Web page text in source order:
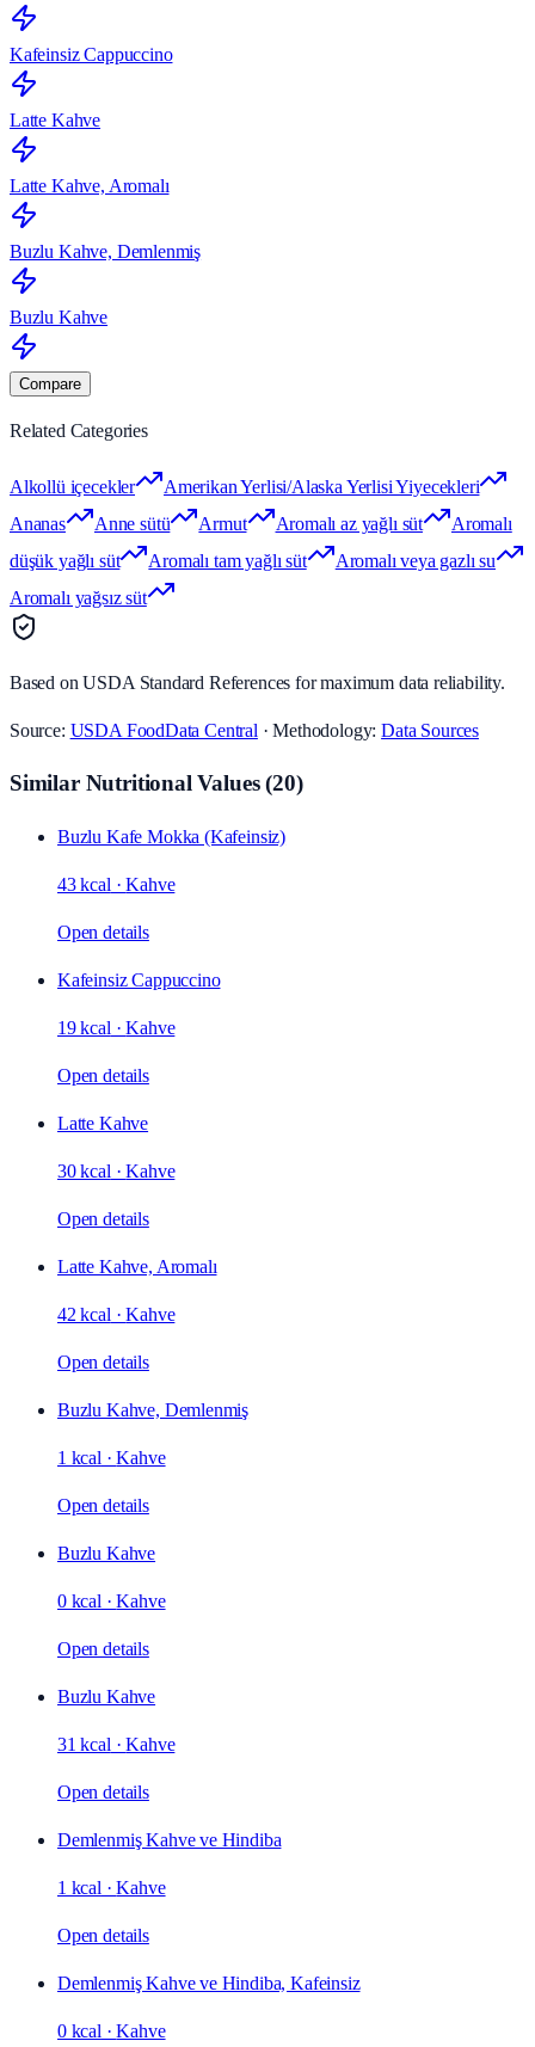
Kafeinsiz Cappuccino
Latte Kahve
Latte Kahve, Aromalı
Buzlu Kahve, Demlenmiş
Buzlu Kahve
Compare
Related Categories
Alkollü içecekler
Amerikan Yerlisi/Alaska Yerlisi Yiyecekleri
Ananas
Anne sütü Armut Aromalı az yağlı süt
Aromalı
düşük yağlı süt
Aromalı tam yağlı süt
Aromalı veya gazlı su
Aromalı yağsız süt
Based on USDA Standard References for maximum data reliability.
Source: USDA FoodData Central · Methodology:Data Sources
Similar Nutritional Values(20)
Buzlu Kafe Mokka (Kafeinsiz)
43 kcal ·Kahve
Open details
Kafeinsiz Cappuccino
19 kcal ·Kahve
Open details
Latte Kahve
30 kcal ·Kahve
Open details
Latte Kahve, Aromalı
42 kcal ·Kahve
Open details
Buzlu Kahve, Demlenmiş
1 kcal ·Kahve
Open details
Buzlu Kahve
0 kcal ·Kahve
Open details
Buzlu Kahve
31 kcal ·Kahve
Open details
Demlenmiş Kahve ve Hindiba
1 kcal ·Kahve
Open details
Demlenmiş Kahve ve Hindiba, Kafeinsiz
0 kcal ·Kahve